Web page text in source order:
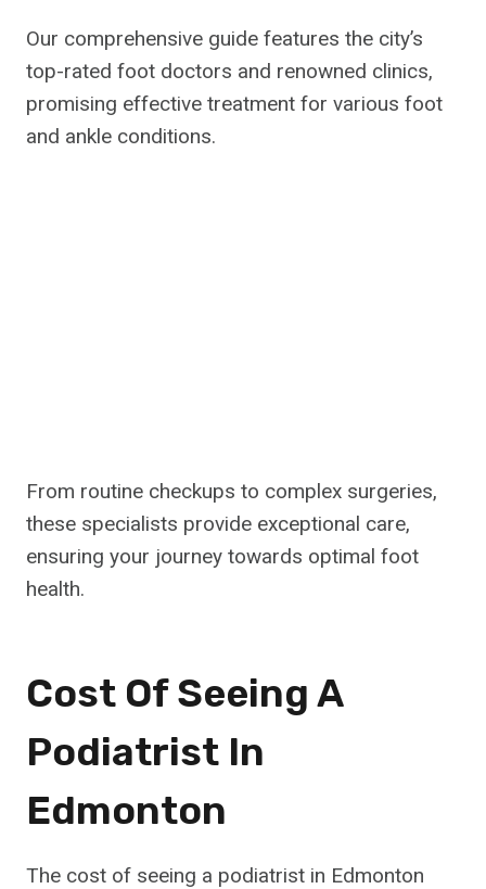
Our comprehensive guide features the city’s
top-rated foot doctors and renowned clinics,
promising effective treatment for various foot
and ankle conditions.
From routine checkups to complex surgeries,
these specialists provide exceptional care,
ensuring your journey towards optimal foot
health.
Cost Of Seeing A
Podiatrist In
Edmonton
The cost of seeing a podiatrist in Edmonton